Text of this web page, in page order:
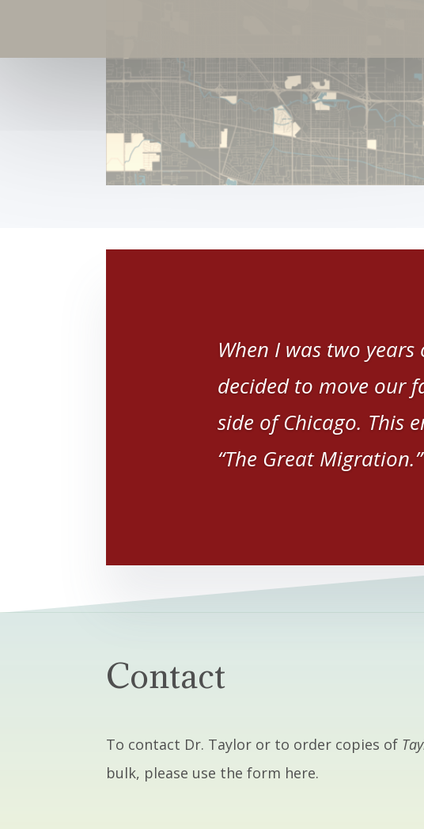
When I was two
decided to move our
side of Chicago. This
“The Great Migration.”
Contact
To contact Dr. Taylor or to order copies of
bulk, please use the form here.